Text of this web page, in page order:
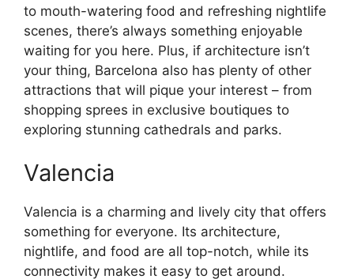
to mouth-watering food and refreshing nightlife
scenes, there’s always something enjoyable
waiting for you here. Plus, if architecture isn’t
your thing, Barcelona also has plenty of other
attractions that will pique your interest – from
shopping sprees in exclusive boutiques to
exploring stunning cathedrals and parks.
Valencia
Valencia is a charming and lively city that offers
something for everyone. Its architecture,
nightlife, and food are all top-notch, while its
connectivity makes it easy to get around.